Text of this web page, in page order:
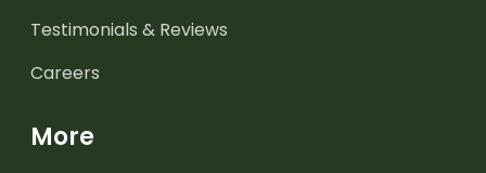
Testimonials & Reviews
Careers
More